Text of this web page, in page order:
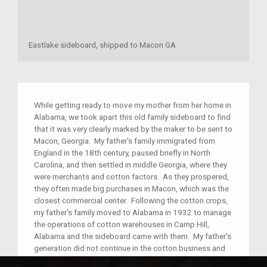
Eastlake sideboard, shipped to Macon GA
While getting ready to move my mother from her home in
Alabama, we took apart this old family sideboard to find
that it was very clearly marked by the maker to be sent to
Macon, Georgia. My father's family immigrated from
England in the 18th century, paused briefly in North
Carolina, and then settled in middle Georgia, where they
were merchants and cotton factors. As they prospered,
they often made big purchases in Macon, which was the
closest commercial center. Following the cotton crops,
my father's family moved to Alabama in 1932 to manage
the operations of cotton warehouses in Camp Hill,
Alabama and the sideboard came with them. My father's
generation did not continue in the cotton business and